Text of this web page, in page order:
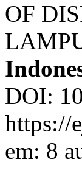
OF
DOI:
https://
em: 8